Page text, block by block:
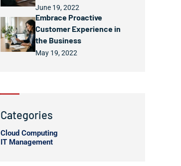
June 19, 2022
Embrace Proactive
Customer Experience in
the Business
May 19, 2022
Categories
Cloud Computing
IT Management